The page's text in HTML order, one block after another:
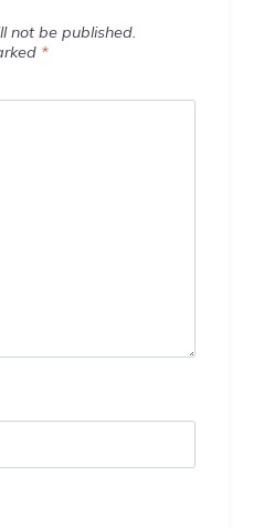
not be published.
*